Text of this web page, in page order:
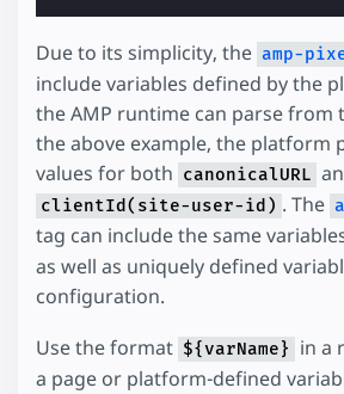
Due to its simplicity, the amp-
include variables defined by the
the AMP runtime can parse from
the above example, the platform
values for both canonicalURL
clientId(site-user-id) . The
tag can include the same
as well as uniquely defined
configuration.
Use the format ${varName}
in a
a page or platform-defined